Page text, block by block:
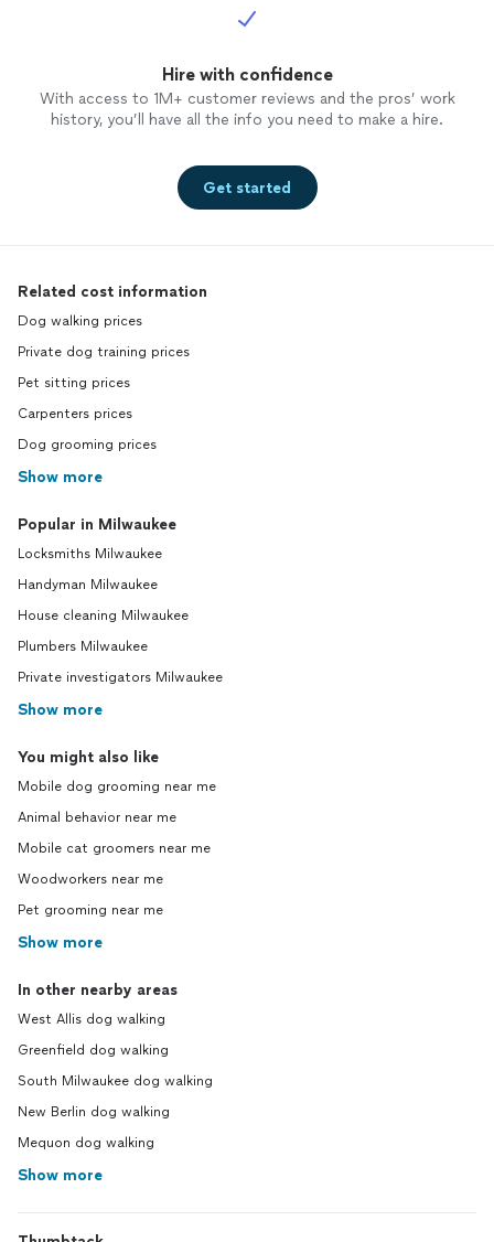
Hire with confidence
With access to 1M+ customer reviews and the pros’ work
history, you’ll have all the info you need to make a hire.
Get started
Related cost information
Dog walking prices
Private dog training prices
Pet sitting prices
Carpenters prices
Dog grooming prices
Show more
Popular in Milwaukee
Locksmiths Milwaukee
Handyman Milwaukee
House cleaning Milwaukee
Plumbers Milwaukee
Private investigators Milwaukee
Show more
You might also like
Mobile dog grooming near me
Animal behavior near me
Mobile cat groomers near me
Woodworkers near me
Pet grooming near me
Show more
In other nearby areas
West Allis dog walking
Greenfield dog walking
South Milwaukee dog walking
New Berlin dog walking
Mequon dog walking
Show more